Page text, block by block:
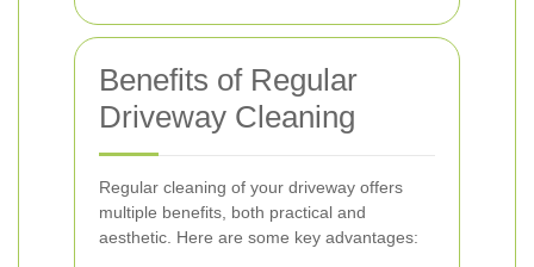
Benefits of Regular
Driveway Cleaning
Regular cleaning of your driveway offers
multiple benefits, both practical and
aesthetic. Here are some key advantages: